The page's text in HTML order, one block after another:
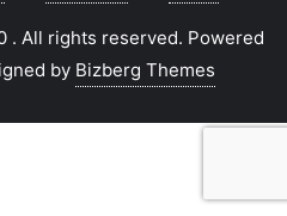
. All rights reserved. Powered
by Bizberg Themes